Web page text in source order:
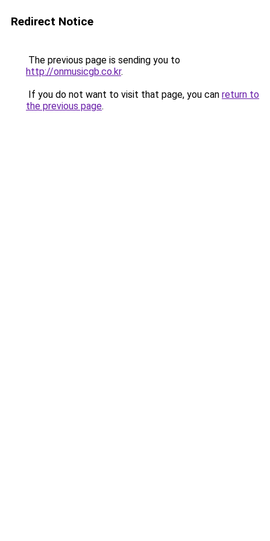
Redirect Notice
The previous page is sending you to
http://onmusicgb.co.kr.
If you do not want to visit that page, you can return to
the previous page.